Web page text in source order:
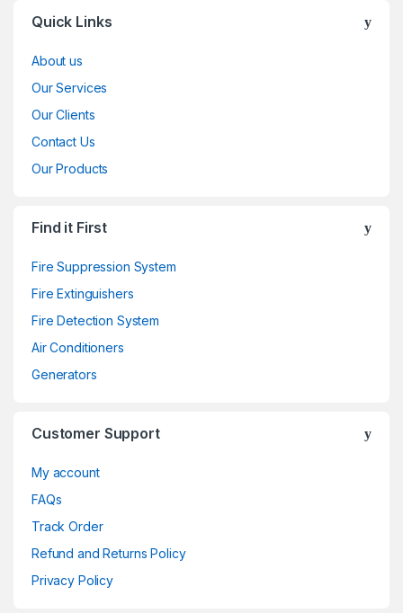
Quick Links
About us
Our Services
Our Clients
Contact Us
Our Products
Find it First
Fire Suppression System
Fire Extinguishers
Fire Detection System
Air Conditioners
Generators
Customer Support
My account
FAQs
Track Order
Refund and Returns Policy
Privacy Policy